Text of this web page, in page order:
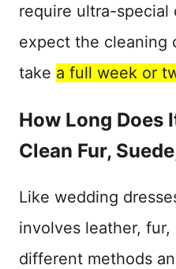
require ultra-special
expect the cleaning
take a full week or
How Long Does
Clean Fur,
Like wedding
involves leather,
different methods